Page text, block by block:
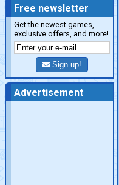
Free newsletter
Get the newest games,
exclusive offers, and more!
Sign up!
Advertisement